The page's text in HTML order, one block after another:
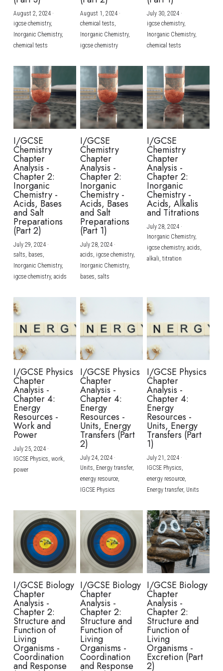
BUSINESS
COMPUTER SCIENCE
CHINESE
ENGLISH
SPANISH
IBDP TOK
ONLINE TUTORIAL
IBDP CHINESE
IBDP MATHEMATICS
IBDP BIOLOGY
GCE A-LEVEL MATHEMATICS
GCE A-LEVEL CHINESE
GCE A-LEVEL BIOLOGY
IBMYP ENGLISH
IBMYP CHINESE
IBMYP MATHEMATICS
IGCSE & GCSE CHEMISTRY
IGCSE & GCSE BIOLOGY
IGCSE & GCSE ENGLISH
IGCSE & GCSE CHINESE
IGCSE & GCSE PHYSICS
HKDSE Tuition
HKDSE CHEMISTRY
HKDSE BIOLOGY
HKDSE PHYSICS
HKDSE ENGLISH
BMAT
UKCAT / UCAT
LNAT
TMUA (Cambridge)
A-LEVEL STUDENT RESULTS
IGCSE STUDENT RESULTS
GCSE STUDENT RESULTS (UK)
HKDSE STUDENT RESULTS
OUR STORIES
Search
SCHEDULE A LESSON NOW
August 2, 2024·
igcse chemistry,
Inorganic Chemistry,
chemical tests
August 1, 2024·
chemical tests,
Inorganic Chemistry,
igcse chemistry
July 30, 2024·
igcse chemistry,
Inorganic Chemistry,
chemical tests
I/GCSE
Chemistry
Chapter
Analysis -
Chapter 2:
Inorganic
Chemistry -
Acids, Bases
and Salt
Preparations
(Part 2)
July 29, 2024·
salts, bases,
Inorganic Chemistry,
igcse chemistry, acids
I/GCSE
Chemistry
Chapter
Analysis -
Chapter 2:
Inorganic
Chemistry -
Acids, Bases
and Salt
Preparations
(Part 1)
July 28, 2024·
acids, igcse chemistry,
Inorganic Chemistry,
bases, salts
I/GCSE
Chemistry
Chapter
Analysis -
Chapter 2:
Inorganic
Chemistry -
Acids, Alkalis
and Titrations
July 28, 2024·
Inorganic Chemistry,
igcse chemistry, acids,
alkali, titration
I/GCSE Physics
Chapter
Analysis -
Chapter 4:
Energy
Resources -
Work and
Power
July 25, 2024·
IGCSE Physics, work,
power
I/GCSE Physics
Chapter
Analysis -
Chapter 4:
Energy
Resources -
Units, Energy
Transfers (Part
2)
July 24, 2024·
Units, Energy transfer,
energy resource,
IGCSE Physics
I/GCSE Physics
Chapter
Analysis -
Chapter 4:
Energy
Resources -
Units, Energy
Transfers (Part
1)
July 21, 2024·
IGCSE Physics,
energy resource,
Energy transfer, Units
I/GCSE Biology
Chapter
Analysis -
Chapter 2:
Structure and
Function of
Living
Organisms -
Coordination
and Response
I/GCSE Biology
Chapter
Analysis -
Chapter 2:
Structure and
Function of
Living
Organisms -
Coordination
and Response
I/GCSE Biology
Chapter
Analysis -
Chapter 2:
Structure and
Function of
Living
Organisms -
Excretion (Part
2)